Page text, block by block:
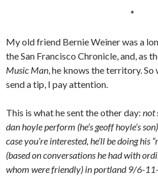
*
My old friend Bernie Weiner was a
the San Francisco Chronicle, and, as
Music Man, he knows the territory.
send a tip, I pay attention.
This is what he sent the other day: not
dan hoyle perform (he’s geoff hoyle’s
case you’re interested, he’ll be doing his
(based on conversations he had with
whom were friendly) in portland 9/6-